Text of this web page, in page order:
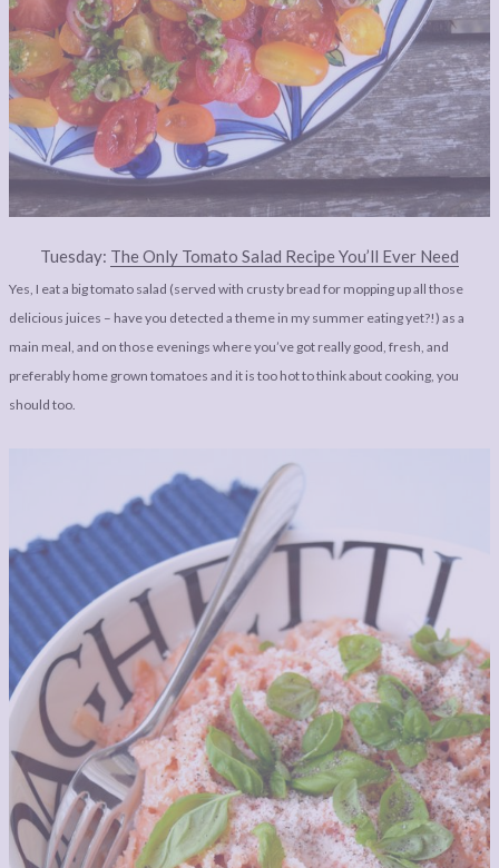
Tuesday: The Only Tomato Salad Recipe You’ll Ever Need
Yes, I eat a big tomato salad (served with crusty bread for mopping up all those
delicious juices – have you detected a theme in my summer eating yet?!) as a
main meal, and on those evenings where you’ve got really good, fresh, and
preferably home grown tomatoes and it is too hot to think about cooking, you
should too.